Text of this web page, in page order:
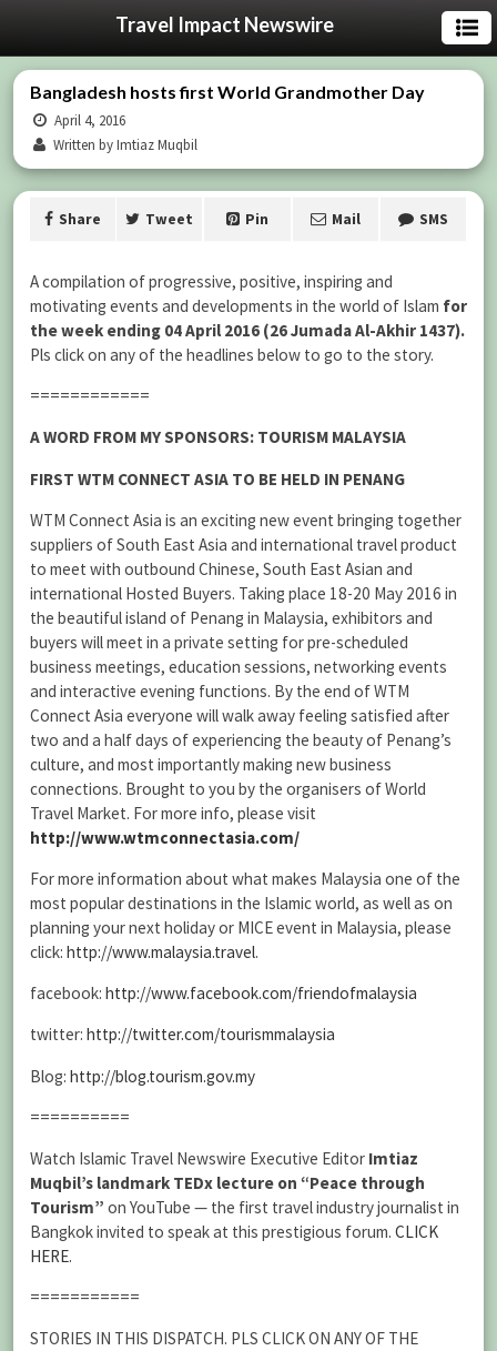
Travel Impact Newswire
Bangladesh hosts first World Grandmother Day
April 4, 2016
Written by Imtiaz Muqbil
Share Tweet Pin Mail SMS
A compilation of progressive, positive, inspiring and
motivating events and developments in the world of Islam for
the week ending 04 April 2016 (26 Jumada Al-Akhir 1437).
Pls click on any of the headlines below to go to the story.
============
A WORD FROM MY SPONSORS: TOURISM MALAYSIA
FIRST WTM CONNECT ASIA TO BE HELD IN PENANG
WTM Connect Asia is an exciting new event bringing together
suppliers of South East Asia and international travel product
to meet with outbound Chinese, South East Asian and
international Hosted Buyers. Taking place 18-20 May 2016 in
the beautiful island of Penang in Malaysia, exhibitors and
buyers will meet in a private setting for pre-scheduled
business meetings, education sessions, networking events
and interactive evening functions. By the end of WTM
Connect Asia everyone will walk away feeling satisfied after
two and a half days of experiencing the beauty of Penang’s
culture, and most importantly making new business
connections. Brought to you by the organisers of World
Travel Market. For more info, please visit
http://www.wtmconnectasia.com/
For more information about what makes Malaysia one of the
most popular destinations in the Islamic world, as well as on
planning your next holiday or MICE event in Malaysia, please
click: http://www.malaysia.travel.
facebook: http://www.facebook.com/friendofmalaysia
twitter: http://twitter.com/tourismmalaysia
Blog: http://blog.tourism.gov.my
==========
Watch Islamic Travel Newswire Executive Editor Imtiaz
Muqbil’s landmark TEDx lecture on “Peace through
Tourism” on YouTube — the first travel industry journalist in
Bangkok invited to speak at this prestigious forum. CLICK
HERE.
===========
STORIES IN THIS DISPATCH. PLS CLICK ON ANY OF THE